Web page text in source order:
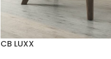
CB LUXX